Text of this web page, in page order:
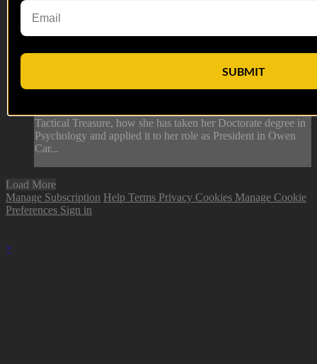
44:05
06 NOV 2024: Pam Dodgen
Tactical Treasure, how she has taken her Doctorate degree in
Psychology and applied it to her role as President in Owen
Car...
Load More
Manage Subscription Help Terms Privacy Cookies Manage Cookie
Preferences Sign in
SUBMIT
×